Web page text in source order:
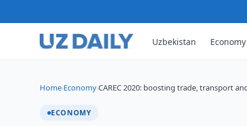
Uzbekistan Economy
Home›Economy›CAREC 2020: boosting trade, transport
ECONOMY